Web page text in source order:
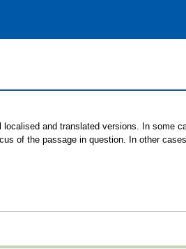
and translated versions. In some
of the passage in question. In other